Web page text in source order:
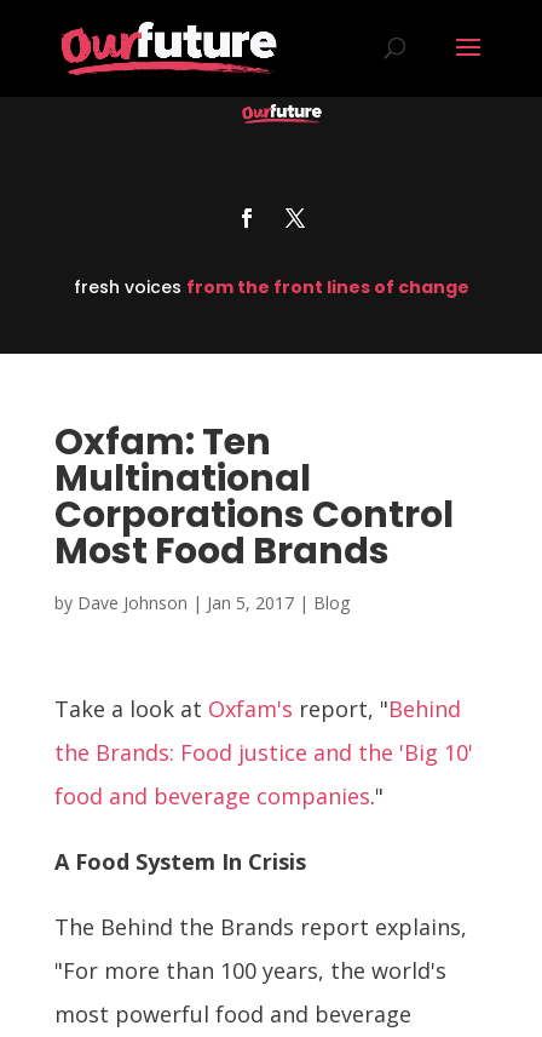
fresh voices from the front lines of change
Oxfam: Ten
Multinational
Corporations Control
Most Food Brands
by Dave Johnson | Jan 5, 2017| Blog
Take a look at Oxfam's report, "Behind
the Brands: Food justice and the 'Big 10'
food and beverage companies."
A Food System In Crisis
The Behind the Brands report explains,
"For more than 100 years, the world's
most powerful food and beverage